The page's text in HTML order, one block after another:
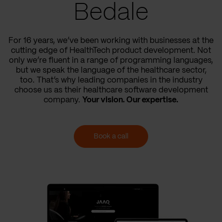
Bedale
For 16 years, we’ve been working with businesses at the
cutting edge of HealthTech product development. Not
only we’re fluent in a range of programming languages,
but we speak the language of the healthcare sector,
too. That’s why leading companies in the industry
choose us as their healthcare software development
company. Your vision. Our expertise.
Book a call